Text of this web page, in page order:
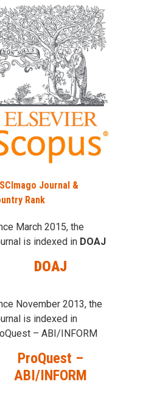
March 2015, the
is indexed in DOAJ
DOAJ
November 2013, the
is indexed in
– ABI/INFORM
ProQuest –
ABI/INFORM